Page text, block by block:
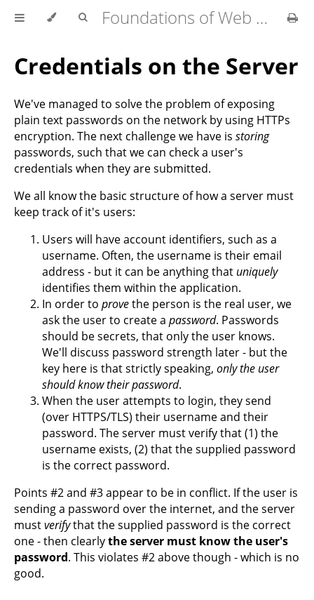
Foundations of Web Development
Credentials on the Server
We've managed to solve the problem of exposing
plain text passwords on the network by using HTTPs
encryption. The next challenge we have is storing
passwords, such that we can check a user's
credentials when they are submitted.
We all know the basic structure of how a server must
keep track of it's users:
Users will have account identifiers, such as a
username. Often, the username is their email
address - but it can be anything that uniquely
identifies them within the application.
In order to provethe person is the real user, we
ask the user to create a password. Passwords
should be secrets, that only the user knows.
We'll discuss password strength later - but the
key here is that strictly speaking, only the user
should know their password.
When the user attempts to login, they send
(over HTTPS/TLS) their username and their
password. The server must verify that (1) the
username exists, (2) that the supplied password
is the correct password.
Points #2 and #3 appear to be in conflict. If the user is
sending a password over the internet, and the server
mustverifythat the supplied password is the correct
one - then clearlythe server must know the user's
password. This violates #2 above though - which is no
good.